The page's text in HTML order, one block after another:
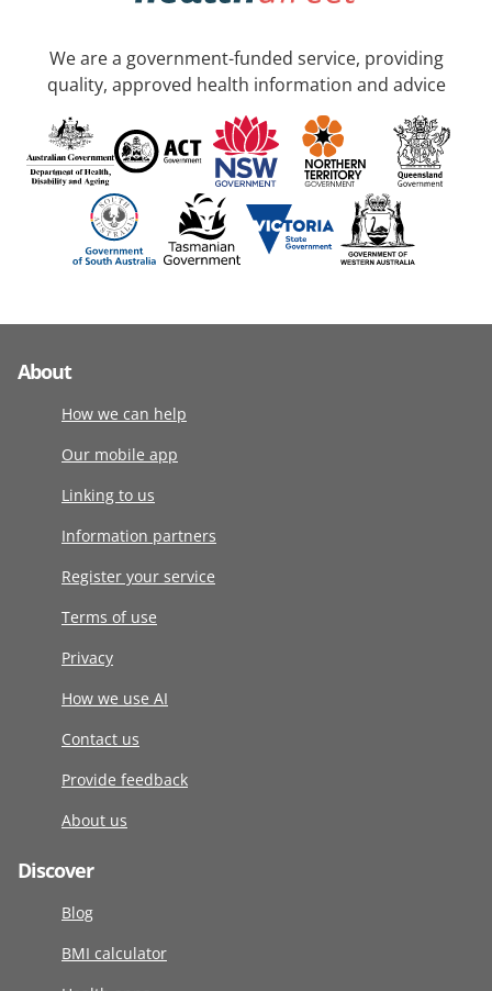
We are a government-funded service, providing
quality, approved health information and advice
About
How we can help
Our mobile app
Linking to us
Information partners
Register your service
Terms of use
Privacy
How we use AI
Contact us
Provide feedback
About us
Discover
Blog
BMI calculator